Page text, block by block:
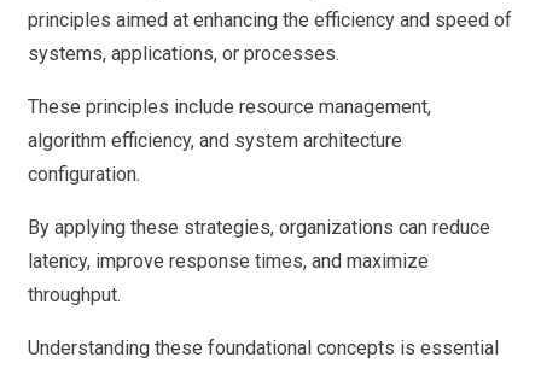
principles aimed at enhancing the efficiency and speed of
systems, applications, or processes.
These principles include resource management,
algorithm efficiency, and system architecture
configuration.
By applying these strategies, organizations can reduce
latency, improve response times, and maximize
throughput.
Understanding these foundational concepts is essential